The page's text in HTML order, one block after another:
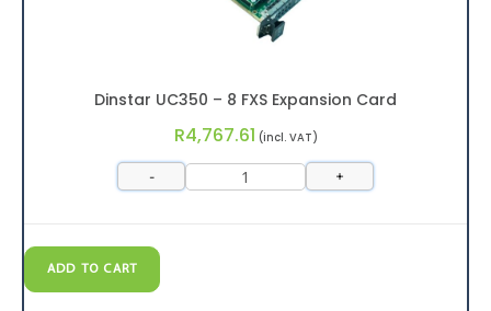
Dinstar UC350 – 8 FXS Expansion Card
R4,767.61 (incl. VAT)
- +
ADD TO CART